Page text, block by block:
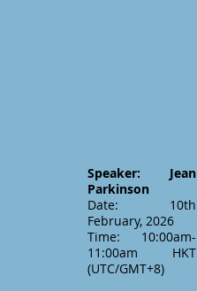
Speaker: Jean
Parkinson
Date: 10th
February, 2026
Time: 10:00am-
11:00am HKT
(UTC/GMT+8)